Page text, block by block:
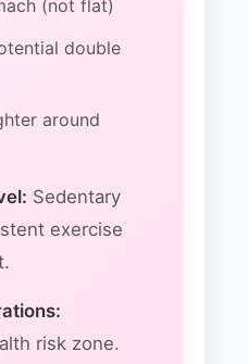
(not flat)
double
around
Sedentary
exercise
risk zone.